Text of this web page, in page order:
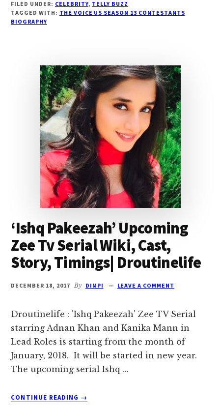
BIOGRAPHY
CONTESTANT,
WIKI,
AGE,
BOYFRIEND|
DROUTINELIFE
FILED UNDER: CELEBRITY, TELLY BUZZ
TAGGED WITH: THE VOICE US SEASON 13 CONTESTANTS
BIOGRAPHY
‘Ishq Pakeezah’ Upcoming
Zee Tv Serial Wiki, Cast,
Story, Timings| Droutinelife
DECEMBER 18, 2017 By DIMPI LEAVE A COMMENT
Droutinelife : 'Ishq Pakeezah' Zee TV Serial
starring Adnan Khan and Kanika Mann in
Lead Roles is starting from the month of
January, 2018. It will be started in new year.
The upcoming serial Ishq …
CONTINUE READING
ABOUT
→